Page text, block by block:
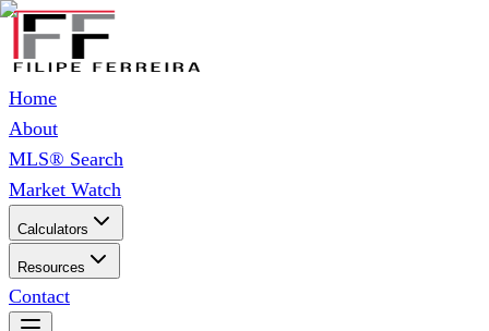
Home
About
MLS® Search
Market Watch
Calculators
Resources
Contact